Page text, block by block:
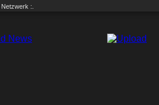
Netzwerk :.